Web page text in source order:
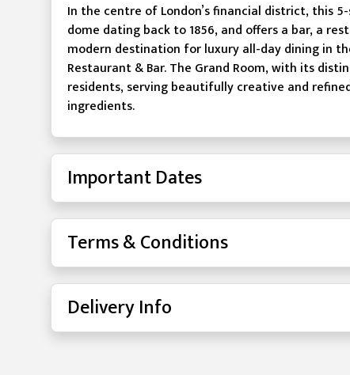
In the centre of London’s financial district, this
dome dating back to 1856, and offers a bar, a
modern destination for luxury all-day dining in
Restaurant & Bar. The Grand Room, with its
residents, serving beautifully creative and
ingredients.
Important Dates
Terms & Conditions
Delivery Info